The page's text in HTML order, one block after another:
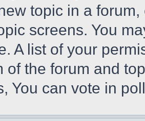
topic in a
screens. You
A list of your
of the forum and
You can vote in